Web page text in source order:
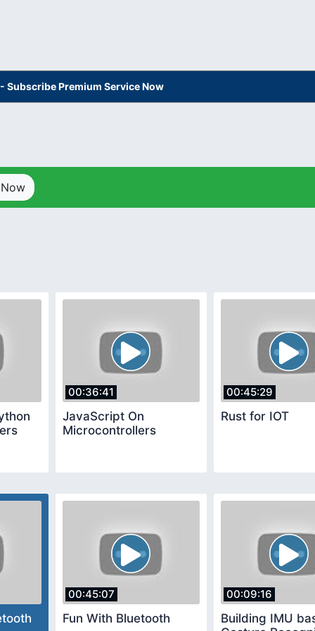
Subscribe Premium Service Now
00:36:41
JavaScript On
Microcontrollers
00:45:29
Rust for IOT
00:45:07
Fun With Bluetooth
00:09:16
Building IMU